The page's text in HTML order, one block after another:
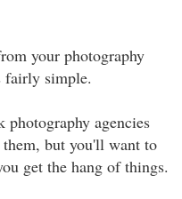
your photography
fairly simple.
photography agencies
but you'll want to
get the hang of things.